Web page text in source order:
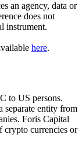
an agency, data or
does not
instrument.
here.
to US persons.
separate entity from
Foris Capital
crypto currencies or